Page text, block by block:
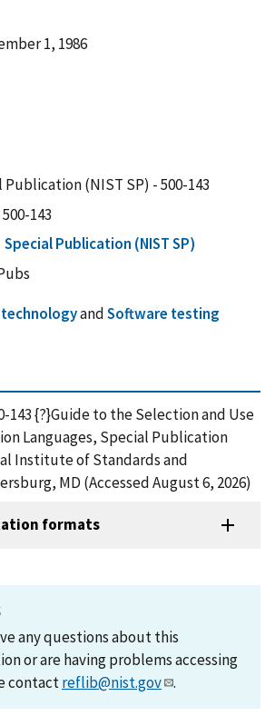
1, 1986
Publication (NIST SP) - 500-143
500-143
Special Publication (NIST SP)
andSoftware testing
143 {?}Guide to the Selection and Use
Languages, Special Publication
Institute of Standards and
MD (Accessed August 6, 2026)
formats
any questions about this
or are having problems accessing
contactreflib@nist.gov .